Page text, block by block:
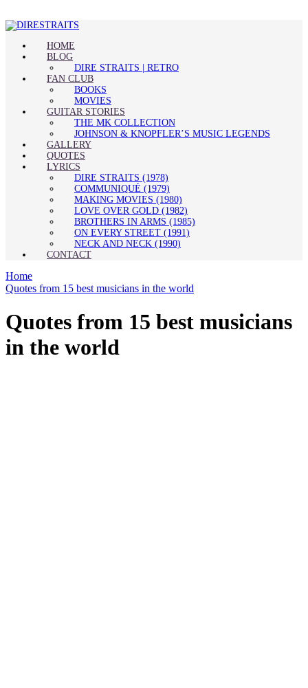
HOME
BLOG
DIRE STRAITS | RETRO
FAN CLUB
BOOKS
MOVIES
GUITAR STORIES
THE MK COLLECTION
JOHNSON & KNOPFLER’S MUSIC LEGENDS
GALLERY
QUOTES
LYRICS
DIRE STRAITS (1978)
COMMUNIQUÉ (1979)
MAKING MOVIES (1980)
LOVE OVER GOLD (1982)
BROTHERS IN ARMS (1985)
ON EVERY STREET (1991)
NECK AND NECK (1990)
CONTACT
Home
Quotes from 15 best musicians in the world
Quotes from 15 best musicians
in the world